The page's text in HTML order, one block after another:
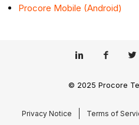
Procore Mobile (Android)
© 2025 Procore
Privacy Notice Terms of